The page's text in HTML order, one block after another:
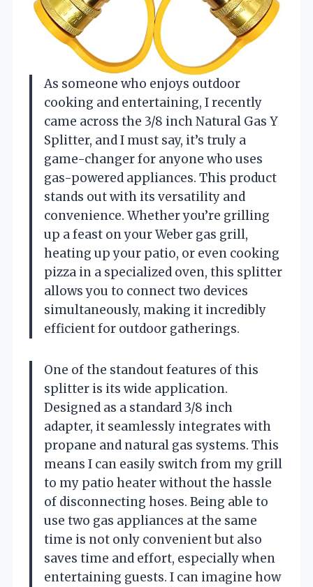
As someone who enjoys outdoor
cooking and entertaining, I recently
came across the 3/8 inch Natural Gas Y
Splitter, and I must say, it’s truly a
game-changer for anyone who uses
gas-powered appliances. This product
stands out with its versatility and
convenience. Whether you’re grilling
up a feast on your Weber gas grill,
heating up your patio, or even cooking
pizza in a specialized oven, this splitter
allows you to connect two devices
simultaneously, making it incredibly
efficient for outdoor gatherings.
One of the standout features of this
splitter is its wide application.
Designed as a standard 3/8 inch
adapter, it seamlessly integrates with
propane and natural gas systems. This
means I can easily switch from my grill
to my patio heater without the hassle
of disconnecting hoses. Being able to
use two gas appliances at the same
time is not only convenient but also
saves time and effort, especially when
entertaining guests. I can imagine how